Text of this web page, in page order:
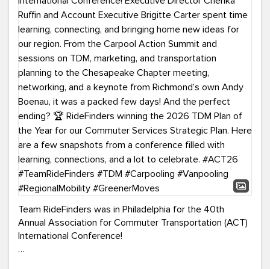
Team RideFinders was in Philadelphia for the 40th
Annual Association for Commuter Transportation (ACT)
International Conference!